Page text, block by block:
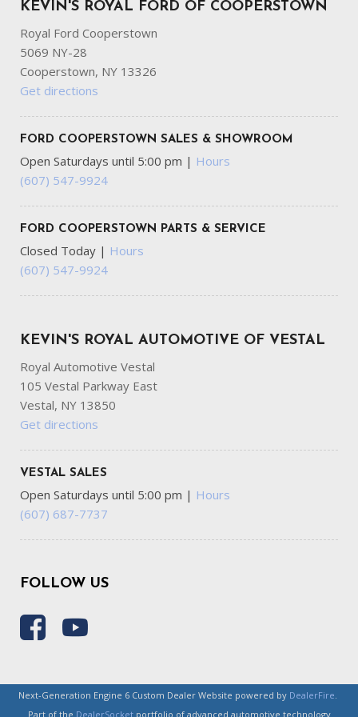
Wheels: 17" Argent Painted Steel -inc: painted hub
covers/center ornaments
KEVIN'S ROYAL FORD OF COOPERSTOWN
Royal Ford Cooperstown
5069 NY-28
Cooperstown, NY 13326
Get directions
FORD COOPERSTOWN SALES & SHOWROOM
Open Saturdays until 5:00 pm | Hours
(607) 547-9924
FORD COOPERSTOWN PARTS & SERVICE
Closed Today | Hours
(607) 547-9924
KEVIN'S ROYAL AUTOMOTIVE OF VESTAL
Royal Automotive Vestal
105 Vestal Parkway East
Vestal, NY 13850
Get directions
VESTAL SALES
Open Saturdays until 5:00 pm | Hours
(607) 687-7737
FOLLOW US
Next-Generation Engine 6 Custom Dealer Website powered by DealerFire.
Part of the DealerSocketportfolio of advanced automotive technology